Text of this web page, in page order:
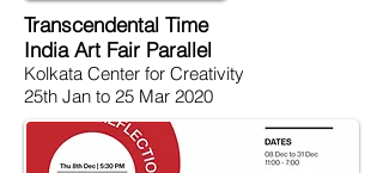
Transcendental Time
India Art Fair Parallel
Kolkata Center for Creativity
25th Jan to 25 Mar 2020